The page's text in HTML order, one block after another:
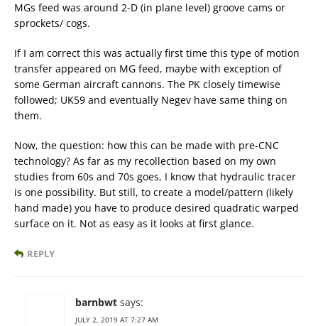
MGs feed was around 2-D (in plane level) groove cams or
sprockets/ cogs.
If I am correct this was actually first time this type of motion
transfer appeared on MG feed, maybe with exception of
some German aircraft cannons. The PK closely timewise
followed; UK59 and eventually Negev have same thing on
them.
Now, the question: how this can be made with pre-CNC
technology? As far as my recollection based on my own
studies from 60s and 70s goes, I know that hydraulic tracer
is one possibility. But still, to create a model/pattern (likely
hand made) you have to produce desired quadratic warped
surface on it. Not as easy as it looks at first glance.
REPLY
barnbwt says:
JULY 2, 2019 AT 7:27 AM